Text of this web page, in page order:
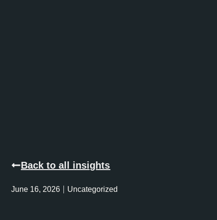
Back to all insights
June 16, 2026 Uncategorized